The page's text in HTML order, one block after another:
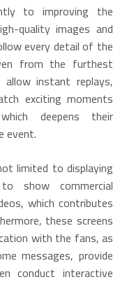
to improving the
quality images and
every detail of the
from the furthest
instant replays,
exciting moments
deepens their
event.
limited to displaying
show commercial
which contributes
these screens
with the fans, as
messages, provide
conduct interactive